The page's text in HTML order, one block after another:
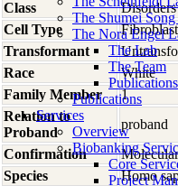
The Shumei
The Nora Engel
The Lab
The Team
Publications
Publications
Services
Overview
Biobanking
Core
Project
Class
Cell Type
Fibroblast
Transformant
Race
White
Family Member
1
Relation to
Proband
proband
Confirmation
Species
Homo